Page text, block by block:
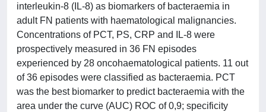
interleukin-8 (IL-8) as biomarkers of bacteraemia in
adult FN patients with haematological malignancies.
Concentrations of PCT, PS, CRP and IL-8 were
prospectively measured in 36 FN episodes
experienced by 28 oncohaematological patients. 11 out
of 36 episodes were classified as bacteraemia. PCT
was the best biomarker to predict bacteraemia with the
area under the curve (AUC) ROC of 0,9; specificity